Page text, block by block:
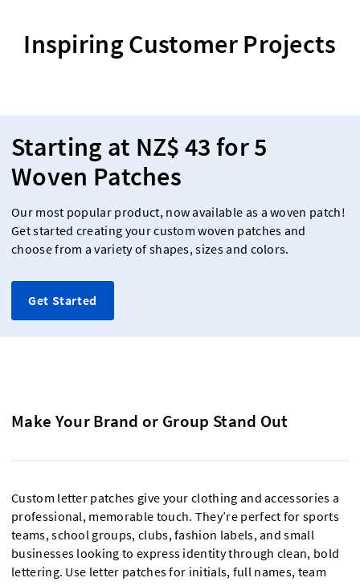
Inspiring Customer Projects
Starting at NZ$ 43 for 5
Woven Patches
Our most popular product, now available as a woven patch!
Get started creating your custom woven patches and
choose from a variety of shapes, sizes and colors.
Get Started
Make Your Brand or Group Stand Out
Custom letter patches give your clothing and accessories a
professional, memorable touch. They’re perfect for sports
teams, school groups, clubs, fashion labels, and small
businesses looking to express identity through clean, bold
lettering. Use letter patches for initials, full names, team